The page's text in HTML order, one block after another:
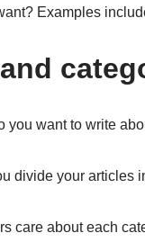
Examples
you want to write
divide your articles
care about each